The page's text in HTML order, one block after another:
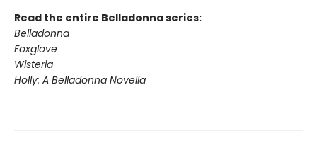
Read the entire Belladonna series:
Belladonna
Foxglove
Wisteria
Holly: A Belladonna Novella